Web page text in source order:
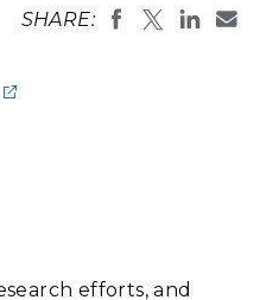
SHARE:
efforts, and